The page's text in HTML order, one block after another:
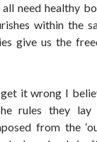
need healthy
within the
give us the
it wrong I
rules they
from the